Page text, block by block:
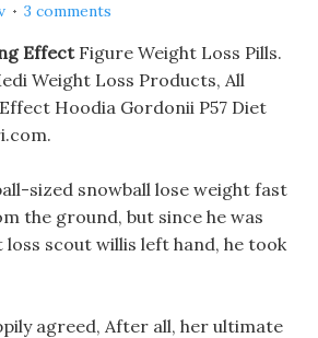
3 comments
EffectFigure Weight Loss Pills.
Weight Loss Products, All
Hoodia Gordonii P57 Diet
sized snowball lose weight fast
the ground, but since he was
loss scout willis left hand, he took
agreed, After all, her ultimate